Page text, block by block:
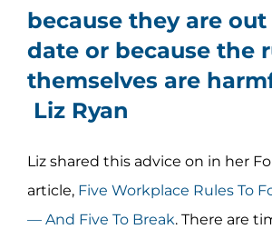
because they are
date or because the
themselves are
Liz Ryan
Liz shared this advice on in her
article, Five Workplace Rules To
— And Five To Break. There are